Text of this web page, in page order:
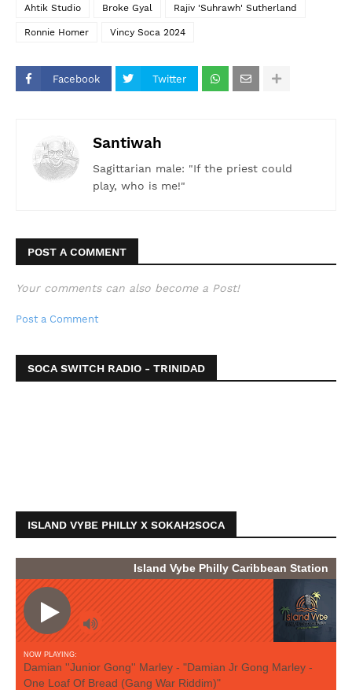
Ahtik Studio Broke Gyal Rajiv 'Suhrawh' Sutherland
Ronnie Homer Vincy Soca 2024
Facebook Twitter
Santiwah
Sagittarian male: "If the priest could
play, who is me!"
POST A COMMENT
Your comments can also become a Post!
Post a Comment
SOCA SWITCH RADIO - TRINIDAD
ISLAND VYBE PHILLY X SOKAH2SOCA